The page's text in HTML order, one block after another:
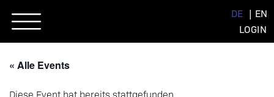
DE
EN
LOGIN
« Alle Events
Diese Event hat bereits stattgefunden.